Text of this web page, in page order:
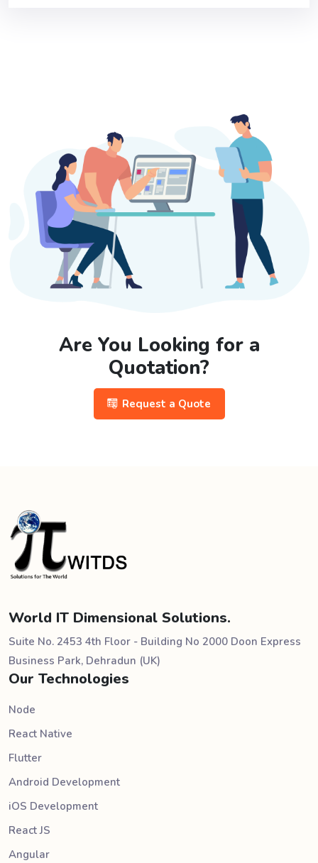
Are You Looking for a
Quotation?
Request a Quote
World IT Dimensional Solutions.
Suite No. 2453 4th Floor - Building No 2000 Doon Express
Business Park, Dehradun (UK)
Our Technologies
Node
React Native
Flutter
Android Development
iOS Development
React JS
Angular